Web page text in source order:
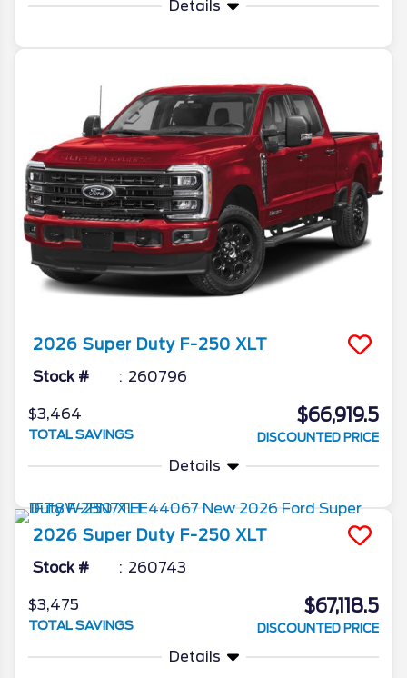
Details
2026 Super Duty F-250 XLT
Stock # 260796
$3,464
TOTAL SAVINGS
$66,919.5
DISCOUNTED PRICE
Details
2026 Super Duty F-250 XLT
Stock # 260743
$3,475
TOTAL SAVINGS
$67,118.5
DISCOUNTED PRICE
Details